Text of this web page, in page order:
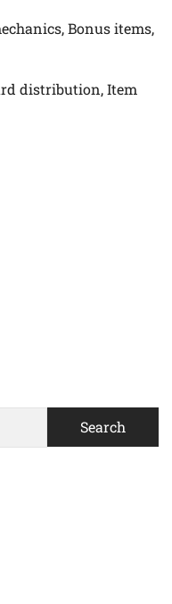
Bonus items,
distribution, Item